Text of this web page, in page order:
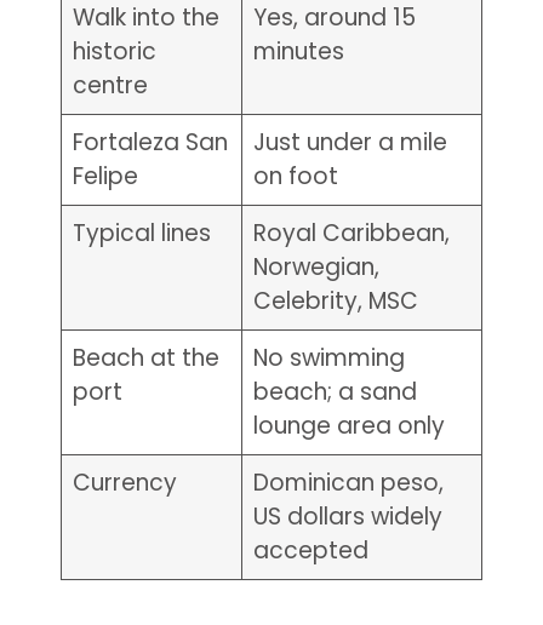
Walk into the
historic
centre
Yes, around 15
minutes
Fortaleza San
Felipe
Just under a mile
on foot
Typical lines
Royal Caribbean,
Norwegian,
Celebrity, MSC
Beach at the
port
No swimming
beach; a sand
lounge area only
Currency
Dominican peso,
US dollars widely
accepted